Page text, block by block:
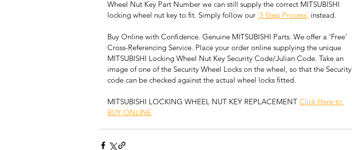
Wheel Nut Key Part Number we can still supply the correct MITSUBISHI
locking wheel nut key to fit. Simply follow our '3 Step Process' instead.
Buy Online with Confidence. Genuine MITSUBISHI Parts. We offer a 'Free'
Cross-Referencing Service. Place your order online supplying the unique
MITSUBISHI Locking Wheel Nut Key Security Code/Julian Code. Take an
image of one of the Security Wheel Locks on the wheel, so that the Security
code can be checked against the actual wheel locks fitted.
MITSUBISHI LOCKING WHEEL NUT KEY REPLACEMENT Click Here to
BUY ONLINE